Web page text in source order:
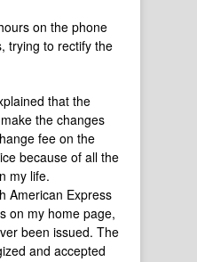
on the phone
trying to rectify the
that the
the changes
fee on the
because of all the
my life.
American Express
on my home page,
been issued. The
and accepted